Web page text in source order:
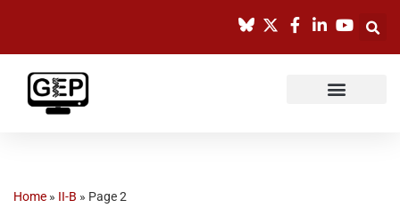
content
Home » II-B » Page 2